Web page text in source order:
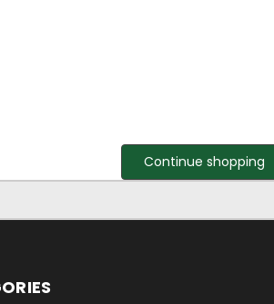
Continue shopping